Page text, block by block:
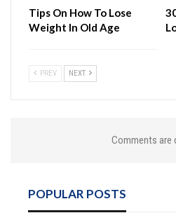
Tips On How To Lose
Weight In Old Age
PREV NEXT
Comments are
POPULAR POSTS